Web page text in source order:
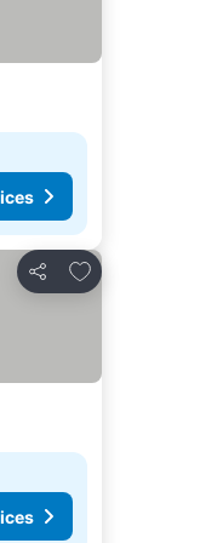
Share
Add to favourites